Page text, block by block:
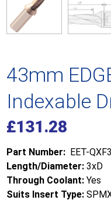
43mm
Indexable
£131.28
Part Number: EET-
Length/Diameter: 3xD
Through Coolant: Yes
Suits Insert Type: